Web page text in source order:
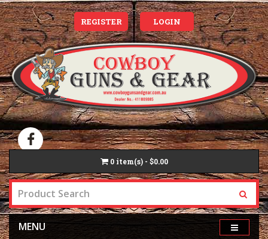
REGISTER LOGIN
0 item(s) - $0.00
MENU